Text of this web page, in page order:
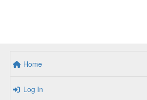
Home
Log In